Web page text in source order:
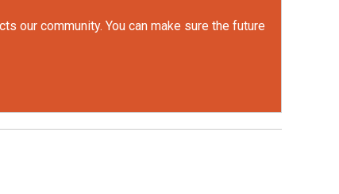
our community. You can make sure the future